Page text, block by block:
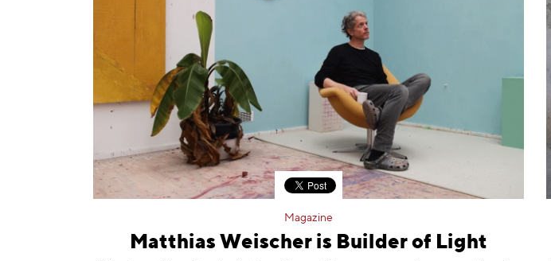
Magazine
Matthias Weischer is Builder of Light